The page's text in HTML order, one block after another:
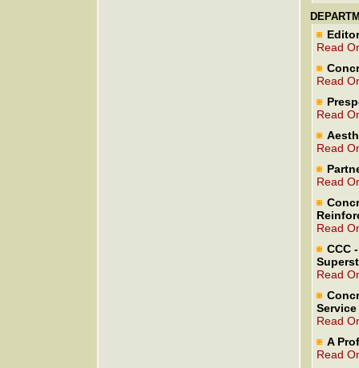
Read
Read
Read
Read
Read
Read
CCC
Read
Read
A
Read